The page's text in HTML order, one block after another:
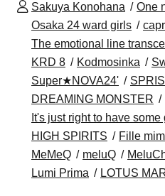
Sakuya Konohana
One
Osaka 24 ward girls
The emotional line
KRD 8
Kodmosinka
Super★NOVA24'
DREAMING MONSTER
It's just right to have some
HIGH SPIRITS
Fille
MeMeQ
meluQ
Lumi Prima
LOTUS